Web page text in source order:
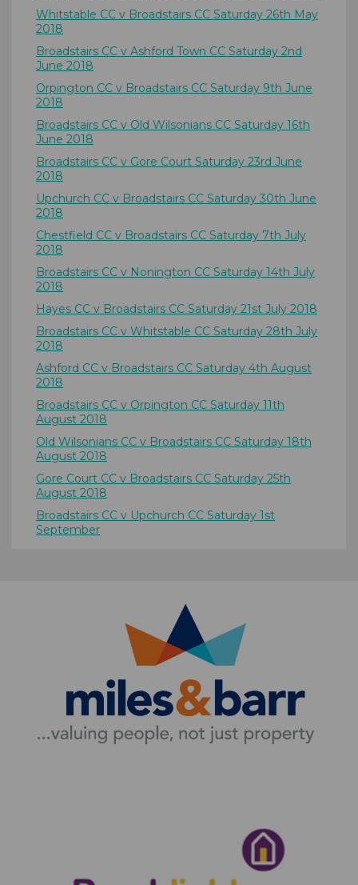
Whitstable CC v Broadstairs CC Saturday 26th May
2018
Broadstairs CC v Ashford Town CC Saturday 2nd
June 2018
Orpington CC v Broadstairs CC Saturday 9th June
2018
Broadstairs CC v Old Wilsonians CC Saturday 16th
June 2018
Broadstairs CC v Gore Court Saturday 23rd June
2018
Upchurch CC v Broadstairs CC Saturday 30th June
2018
Chestfield CC v Broadstairs CC Saturday 7th July
2018
Broadstairs CC v Nonington CC Saturday 14th July
2018
Hayes CC v Broadstairs CC Saturday 21st July 2018
Broadstairs CC v Whitstable CC Saturday 28th July
2018
Ashford CC v Broadstairs CC Saturday 4th August
2018
Broadstairs CC v Orpington CC Saturday 11th
August 2018
Old Wilsonians CC v Broadstairs CC Saturday 18th
August 2018
Gore Court CC v Broadstairs CC Saturday 25th
August 2018
Broadstairs CC v Upchurch CC Saturday 1st
September